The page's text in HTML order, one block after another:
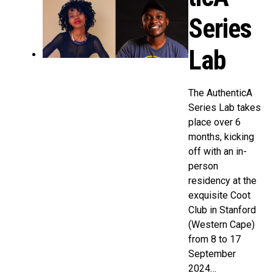
Series
Lab
The AuthenticA
Series Lab takes
place over 6
months, kicking
off with an in-
person
residency at the
exquisite Coot
Club in Stanford
(Western Cape)
from 8 to 17
September
2024…